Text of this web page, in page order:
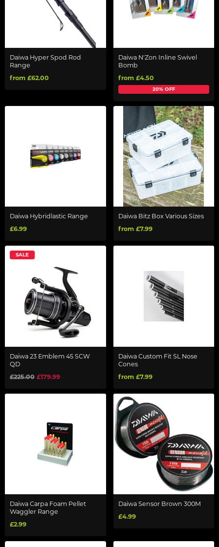
Daiwa Hyper Spod Rod
Range
from £62.00
Daiwa N'Zon Inline Swivel
Bomb
from £4.50
20% OFF
Daiwa Hybridlastic Range
£6.99
Daiwa Bitz Box Various Sizes
from £7.99
SALE
Daiwa 23 Emblem 45 SCW
QD
£225.00 £179.99
Daiwa Custom Fit SL Nose
Cones
from £7.99
Daiwa Carpa Foam Pellet
Waggler Range
£2.99
Daiwa Sensor Brown 300M
£4.99